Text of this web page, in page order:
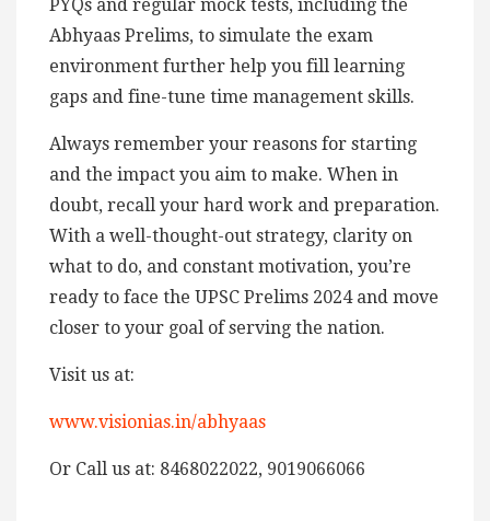
PYQs and regular mock tests, including the
Abhyaas Prelims, to simulate the exam
environment further help you fill learning
gaps and fine-tune time management skills.
Always remember your reasons for starting
and the impact you aim to make. When in
doubt, recall your hard work and preparation.
With a well-thought-out strategy, clarity on
what to do, and constant motivation, you’re
ready to face the UPSC Prelims 2024 and move
closer to your goal of serving the nation.
Visit us at:
www.visionias.in/abhyaas
Or Call us at: 8468022022, 9019066066